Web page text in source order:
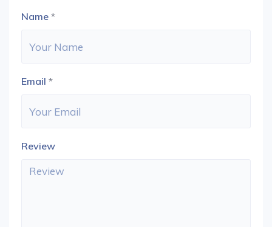
Name *
Email *
Review